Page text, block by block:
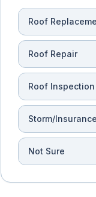
Roof
Roof Repair
Roof Inspection
Storm/Insurance
Not Sure